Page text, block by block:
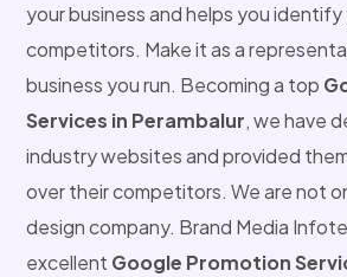
your business and helps you
competitors. Make it as a
business you run. Becoming a top
Services in Perambalur, we have
industry websites and provided
over their competitors. We are not
design company. Brand Media
excellent Google Promotion